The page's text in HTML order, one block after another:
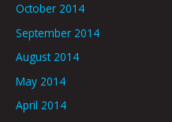
October 2014
September 2014
August 2014
May 2014
April 2014